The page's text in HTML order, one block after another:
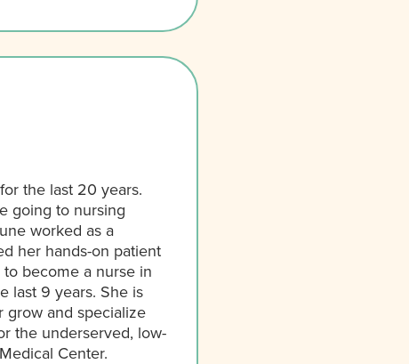
the last 20 years.
going to nursing
worked as a
her hands-on patient
become a nurse in
last 9 years. She is
grow and specialize
the underserved, low-
Center.